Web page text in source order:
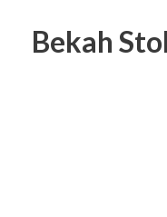
contentBekah